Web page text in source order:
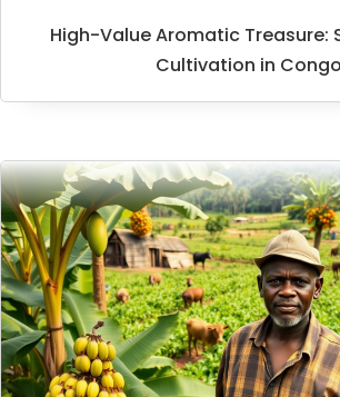
High-Value Aromatic Treasure:
Cultivation in Congo